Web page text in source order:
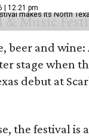
| 12:21 pm
makes its North
beer and
stage when
debut at
the festival